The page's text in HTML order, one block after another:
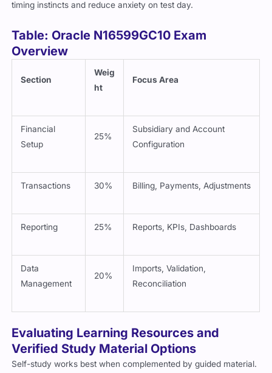
timing instincts and reduce anxiety on test day.
Table: Oracle N16599GC10 Exam
Overview
Section
Weig
ht
Focus Area
Financial
Setup
25%
Subsidiary and Account
Configuration
Transactions 30% Billing, Payments, Adjustments
Reporting 25% Reports, KPIs, Dashboards
Data
Management
20%
Imports, Validation,
Reconciliation
Evaluating Learning Resources and
Verified Study Material Options
Self-study works best when complemented by guided material.